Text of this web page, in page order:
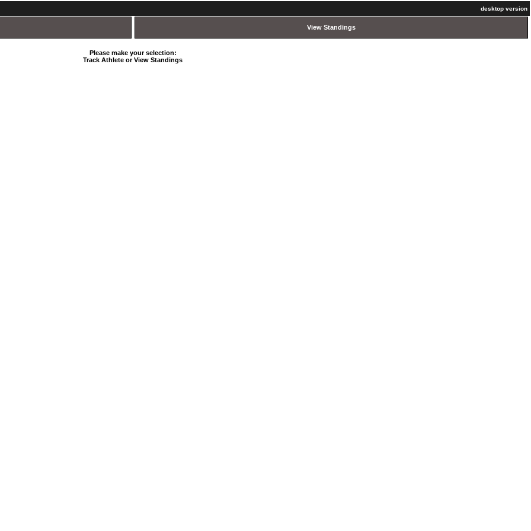
desktop version
View Standings
Please make your selection:
Track Athlete or View Standings